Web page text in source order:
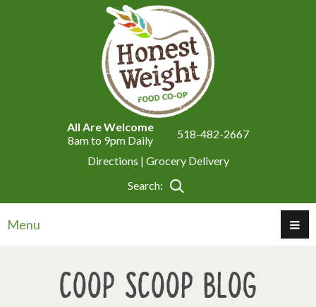
All Are Welcome
8am to 9pm Daily
518-482-2667
Directions | Grocery Delivery
Search:
Menu
Coop Scoop Blog